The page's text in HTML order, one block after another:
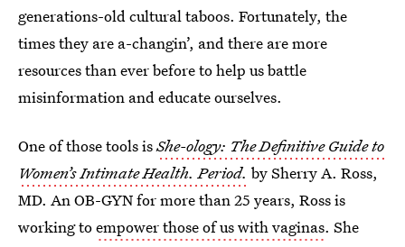
generations-old cultural taboos. Fortunately, the
times they are a-changin’, and there are more
resources than ever before to help us battle
misinformation and educate ourselves.
One of those tools isShe-ology: The Definitive Guide to
Women’s Intimate Health. Period. by Sherry A. Ross,
MD. An OB-GYN for more than 25 years, Ross is
working toempower those of us with vaginas. She